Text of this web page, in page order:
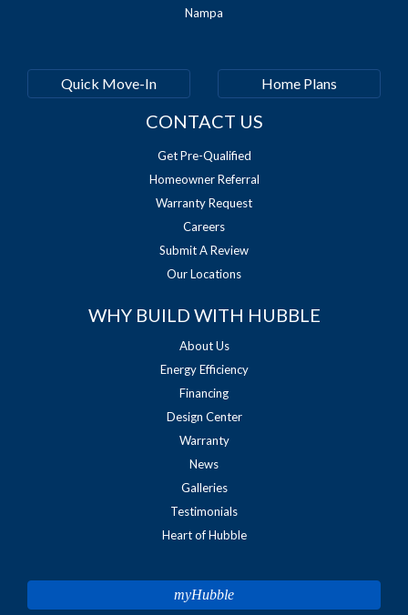
Nampa
Quick Move-In Home Plans
CONTACT US
Get Pre-Qualified
Homeowner Referral
Warranty Request
Careers
Submit A Review
Our Locations
WHY BUILD WITH HUBBLE
About Us
Energy Efficiency
Financing
Design Center
Warranty
News
Galleries
Testimonials
Heart of Hubble
myHubble